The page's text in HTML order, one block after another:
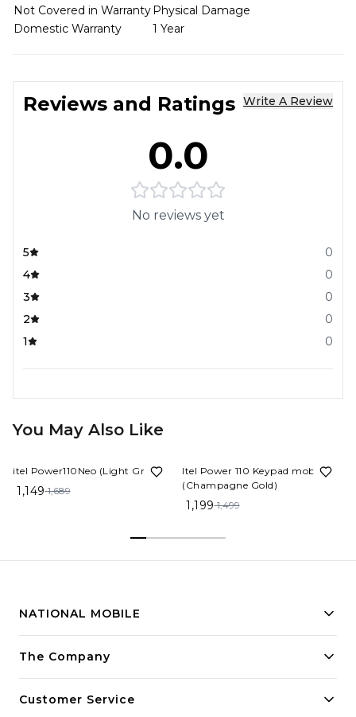
Not Covered in WarrantyPhysical Damage
Domestic Warranty
1 Year
Reviews and Ratings Write A Review
0.0
No reviews yet
5
0
4
0
3
0
2
0
1
0
You May Also Like
itel Power110Neo (Light Green)
1,149 1,689
Itel Power 110 Keypad mobile
(Champagne Gold)
1,199 1,499
NATIONAL MOBILE
Building innovative solutions for modern businesses.
The Company
Customer Service